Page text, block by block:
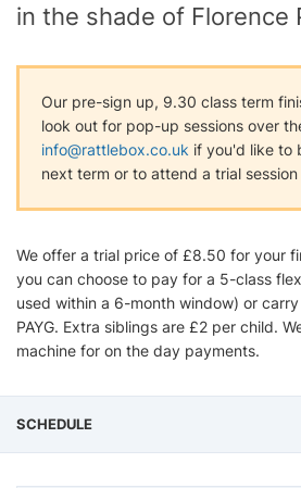
in the shade of Florence
Our pre-sign up, 9.30 class term
look out for pop-up sessions over
info@rattlebox.co.uk if you'd like to
next term or to attend a trial session
We offer a trial price of £8.50 for your
you can choose to pay for a 5-class
used within a 6-month window) or
PAYG. Extra siblings are £2 per child.
machine for on the day payments.
SCHEDULE